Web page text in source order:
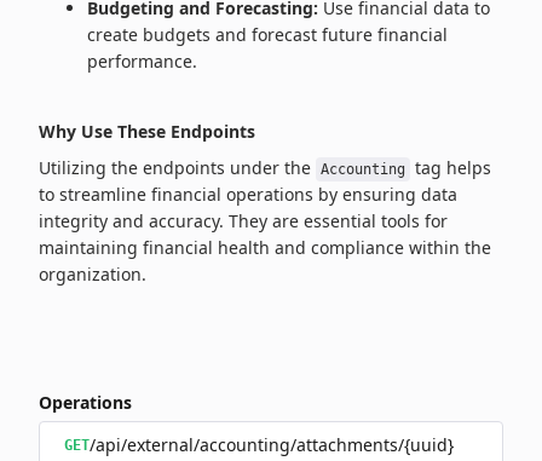
Budgeting and Forecasting: Use financial data to
create budgets and forecast future financial
performance.
Why Use These Endpoints
Utilizing the endpoints under the Accounting
tag helps
to streamline financial operations by ensuring data
integrity and accuracy. They are essential tools for
maintaining financial health and compliance within the
organization.
Operations
GET/api/external/accounting/attachments/{uuid}